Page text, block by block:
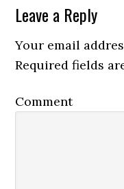
Leave a Reply
Your email
Required fields
Comment